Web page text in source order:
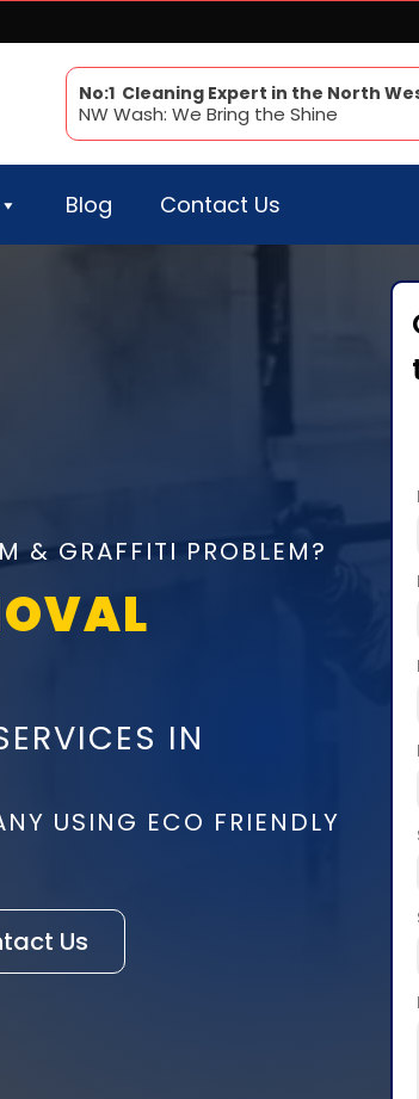
No:1 Cleaning Expert in the North
NW Wash: We Bring the Shine
Blog Contact Us
& GRAFFITI PROBLEM?
IN
USING ECO FRIENDLY
Us